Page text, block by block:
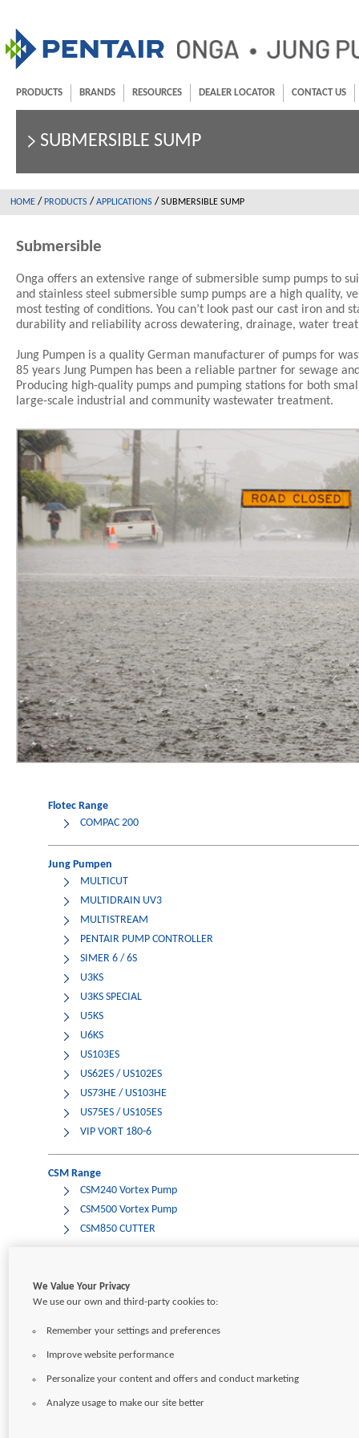
PRODUCTS BRANDS RESOURCES DEALER LOCATOR CONTACT US
SUBMERSIBLE SUMP
HOME / PRODUCTS / APPLICATIONS / SUBMERSIBLE SUMP
Submersible
Onga offers an extensive range of submersible sump pumps to
and stainless steel submersible sump pumps are a high quality,
most testing of conditions. You can’t look past our cast iron and
durability and reliability across dewatering, drainage, water
Jung Pumpen is a quality German manufacturer of pumps for
85 years Jung Pumpen has been a reliable partner for sewage
Producing high-quality pumps and pumping stations for both
large-scale industrial and community wastewater treatment.
Flotec Range
COMPAC 200
Jung Pumpen
MULTICUT
MULTIDRAIN UV3
MULTISTREAM
PENTAIR PUMP CONTROLLER
SIMER 6 / 6S
U3KS
U3KS SPECIAL
U5KS
U6KS
US103ES
US62ES / US102ES
US73HE / US103HE
US75ES / US105ES
VIP VORT 180-6
CSM Range
CSM240 Vortex Pump
CSM500 Vortex Pump
CSM850 CUTTER
PRIOX Drena-Line
VF150/N
CONTACT CAREERS SITEMAP TERMS OF USE PRIVACY POLICY
Copyright © 2026 Pentair Ltd.
We Value Your Privacy
We use our own and third-party cookies to:
Remember your settings and preferences
Improve website performance
Personalize your content and offers and conduct marketing
Analyze usage to make our site better